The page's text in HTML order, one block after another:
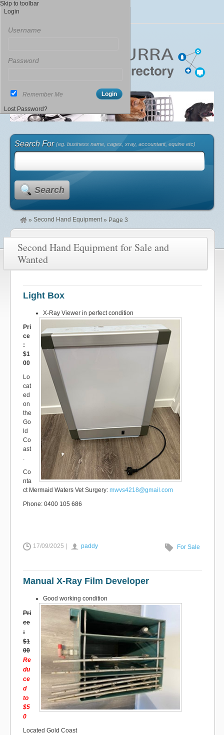
Search For(eg. business name, cages, xray, accountant, equine etc)
Search
» Second Hand Equipment» Page 3
Second Hand Equipment for Sale and
Wanted
Light Box
X-Ray Viewer in perfect condition
Pri
ce
:
$1
00
Lo
cat
ed
on
the
Go
ld
Co
ast
.
Co
nta
ct Mermaid Waters Vet Surgery: mwvs4218@gmail.com
Phone: 0400 105 686
17/09/2025 | paddy For Sale
Manual X-Ray Film Developer
Good working condition
Pri
ce
:
$1
00
Re
du
ce
d
to
$5
0
Located Gold Coast
Skip to toolbar
Login
Username
Password
Remember Me
Lost Password?